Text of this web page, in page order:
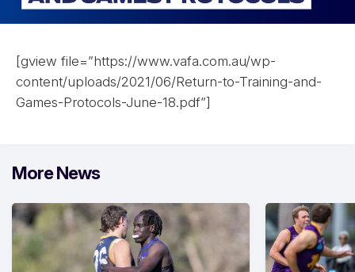
[gview file=”https://www.vafa.com.au/wp-
content/uploads/2021/06/Return-to-Training-and-
Games-Protocols-June-18.pdf”]
More News